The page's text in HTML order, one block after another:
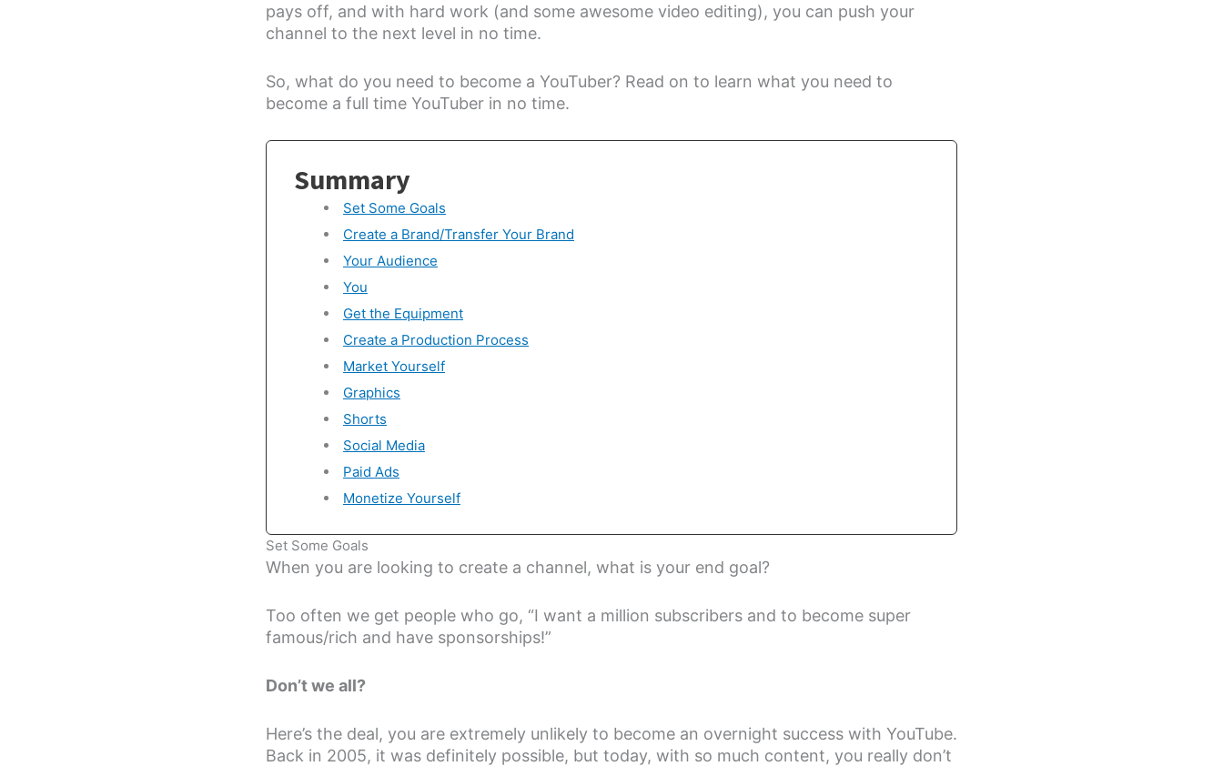
pays off, and with hard work (and some awesome video editing), you can push your
channel to the next level in no time.
So, what do you need to become a YouTuber? Read on to learn what you need to
become a full time YouTuber in no time.
Summary
Set Some Goals
Create a Brand/Transfer Your Brand
Your Audience
You
Get the Equipment
Create a Production Process
Market Yourself
Graphics
Shorts
Social Media
Paid Ads
Monetize Yourself
Set Some Goals
When you are looking to create a channel, what is your end goal?
Too often we get people who go, “I want a million subscribers and to become super
famous/rich and have sponsorships!”
Don’t we all?
Here’s the deal, you are extremely unlikely to become an overnight success with YouTube.
Back in 2005, it was definitely possible, but today, with so much content, you really don’t